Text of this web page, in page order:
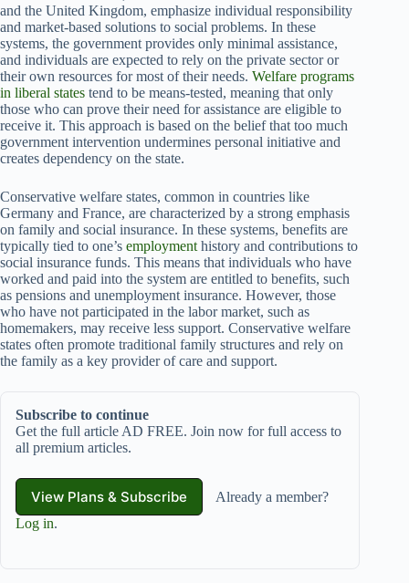
and the United Kingdom, emphasize individual responsibility
and market-based solutions to social problems. In these
systems, the government provides only minimal assistance,
and individuals are expected to rely on the private sector or
their own resources for most of their needs. Welfare programs
in liberal states tend to be means-tested, meaning that only
those who can prove their need for assistance are eligible to
receive it. This approach is based on the belief that too much
government intervention undermines personal initiative and
creates dependency on the state.
Conservative welfare states, common in countries like
Germany and France, are characterized by a strong emphasis
on family and social insurance. In these systems, benefits are
typically tied to one’s employment history and contributions to
social insurance funds. This means that individuals who have
worked and paid into the system are entitled to benefits, such
as pensions and unemployment insurance. However, those
who have not participated in the labor market, such as
homemakers, may receive less support. Conservative welfare
states often promote traditional family structures and rely on
the family as a key provider of care and support.
Subscribe to continue
Get the full article AD FREE. Join now for full access to
all premium articles.
View Plans & Subscribe
Already a member?
Log in.